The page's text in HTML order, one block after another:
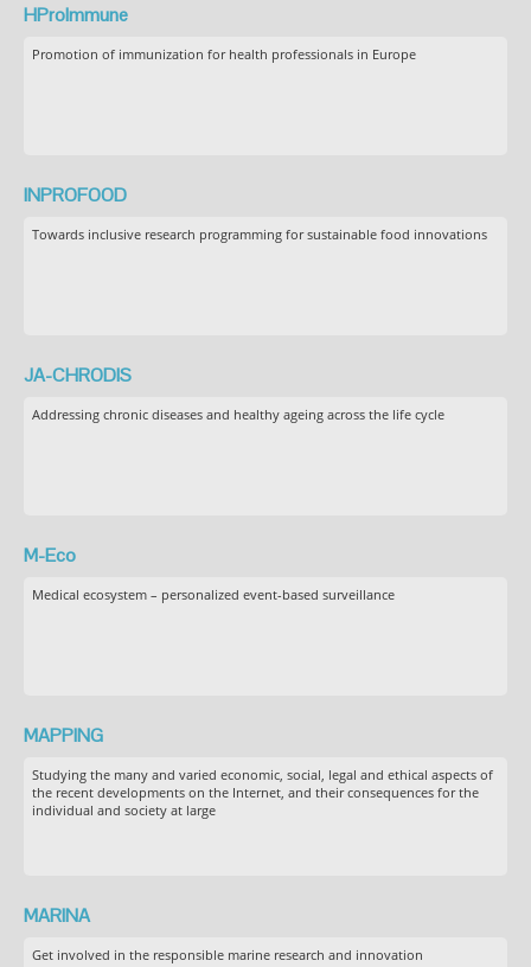
HProImmune
Promotion of immunization for health professionals in Europe
INPROFOOD
Towards inclusive research programming for sustainable food innovations
JA-CHRODIS
Addressing chronic diseases and healthy ageing across the life cycle
M-Eco
Medical ecosystem – personalized event-based surveillance
MAPPING
Studying the many and varied economic, social, legal and ethical aspects of
the recent developments on the Internet, and their consequences for the
individual and society at large
MARINA
Get involved in the responsible marine research and innovation